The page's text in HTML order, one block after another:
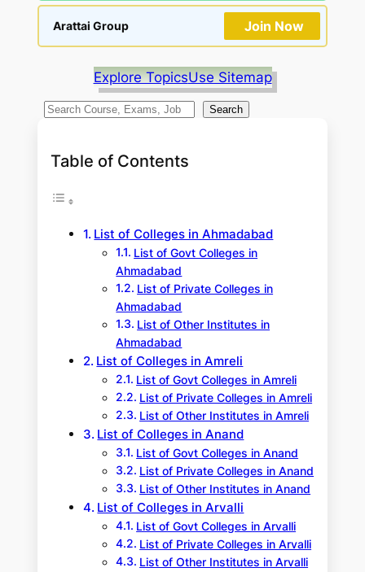
Arattai Group Join Now
Explore TopicsUse Sitemap
S
a
Search
Table of Contents
List of Colleges in Ahmadabad
List of Govt Colleges in
Ahmadabad
List of Private Colleges in
Ahmadabad
List of Other Institutes in
Ahmadabad
List of Colleges in Amreli
List of Govt Colleges in Amreli
List of Private Colleges in Amreli
List of Other Institutes in Amreli
List of Colleges in Anand
List of Govt Colleges in Anand
List of Private Colleges in Anand
List of Other Institutes in Anand
List of Colleges in Arvalli
List of Govt Colleges in Arvalli
List of Private Colleges in Arvalli
List of Other Institutes in Arvalli